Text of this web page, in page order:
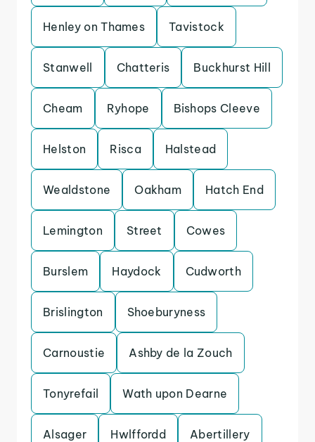
Henley on Thames Tavistock
Stanwell Chatteris Buckhurst Hill
Cheam Ryhope Bishops Cleeve
Helston Risca Halstead
Wealdstone Oakham Hatch End
Lemington Street Cowes
Burslem Haydock Cudworth
Brislington Shoeburyness
Carnoustie Ashby de la Zouch
Tonyrefail Wath upon Dearne
Alsager Hwlffordd Abertillery